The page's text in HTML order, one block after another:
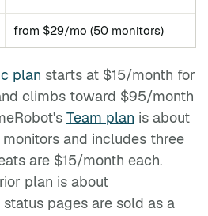
from $29/mo (50 monitors)
plan starts at $15/month for
climbs toward $95/month
Team plan is about
and includes three
are $15/month each.
plan is about
pages are sold as a